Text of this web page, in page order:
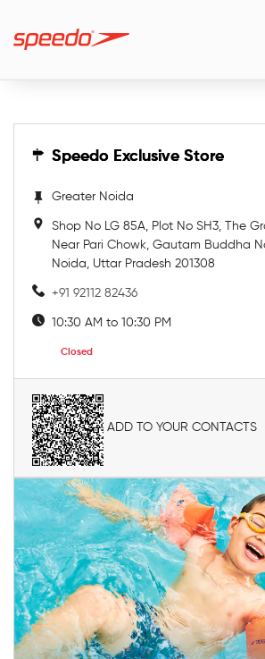
Speedo Exclusive Store
Speedo Exclusive Store
Greater Noida
Shop No LG 85A, Plot No SH3, The
Near Pari Chowk, Gautam Buddha
Noida, Uttar Pradesh 201308
+91 92112 82436
10:30 AM to 10:30 PM
Closed
ADD TO YOUR CONTACTS